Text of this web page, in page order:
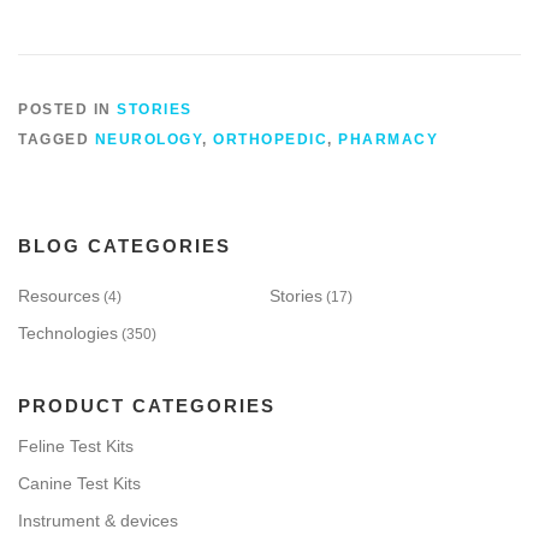
POSTED IN STORIES
TAGGED
NEUROLOGY, ORTHOPEDIC, PHARMACY
BLOG CATEGORIES
Resources (4) Stories (17)
Technologies (350)
PRODUCT CATEGORIES
Feline Test Kits
Canine Test Kits
Instrument & devices